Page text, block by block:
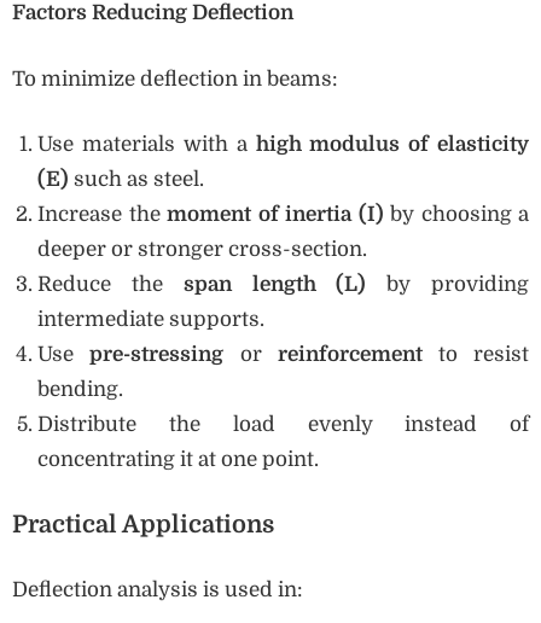
Factors Reducing Deflection
To minimize deflection in beams:
Use materials with a high modulus of elasticity
(E) such as steel.
Increase themoment of inertia (I) by choosing a
deeper or stronger cross-section.
Reduce the span length (L) by providing
intermediate supports.
Usepre-stressing or reinforcementto resist
bending.
Distribute the load evenly instead of
concentrating it at one point.
Practical Applications
Deflection analysis is used in: